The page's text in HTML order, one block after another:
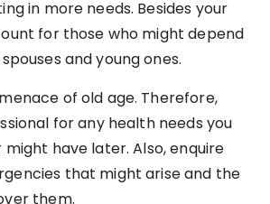
in more needs. Besides your
for those who might depend
and young ones.
of old age. Therefore,
for any health needs you
have later. Also, enquire
that might arise and the
them.